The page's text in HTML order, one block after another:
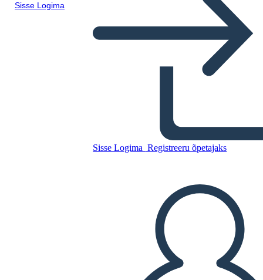
Sisse Logima
Sisse Logima Registreeru õpetajaks
Grafico
LUUA STORYBOARD
ESITA SLAIDIESITLUST
LOE MULLE